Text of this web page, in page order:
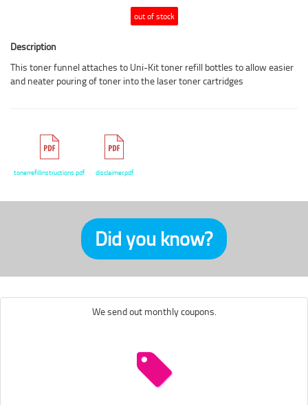
out of stock
Description
This toner funnel attaches to Uni-Kit toner refill bottles to allow easier
and neater pouring of toner into the laser toner cartridges
tonerrefillinstructions.pdf disclaimer.pdf
Did you know?
We send out monthly coupons.